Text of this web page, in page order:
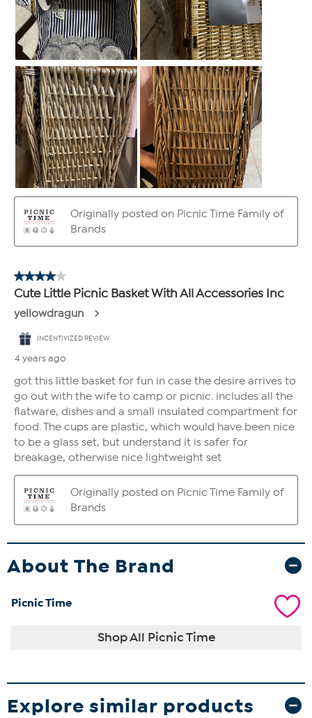
About The Brand
Picnic Time
Shop All Picnic Time
Explore similar products